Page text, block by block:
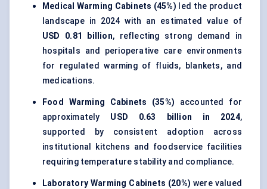
Medical Warming Cabinets (45%) led the product
landscape in 2024 with an estimated value of
USD 0.81 billion, reflecting strong demand in
hospitals and perioperative care environments
for regulated warming of fluids, blankets, and
medications.
Food Warming Cabinets (35%) accounted for
approximately USD 0.63 billion in 2024,
supported by consistent adoption across
institutional kitchens and foodservice facilities
requiring temperature stability and compliance.
Laboratory Warming Cabinets (20%) were valued